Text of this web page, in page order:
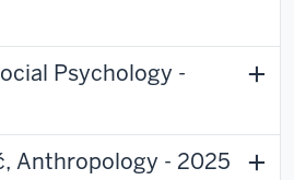
Psychology -
Anthropology - 2025